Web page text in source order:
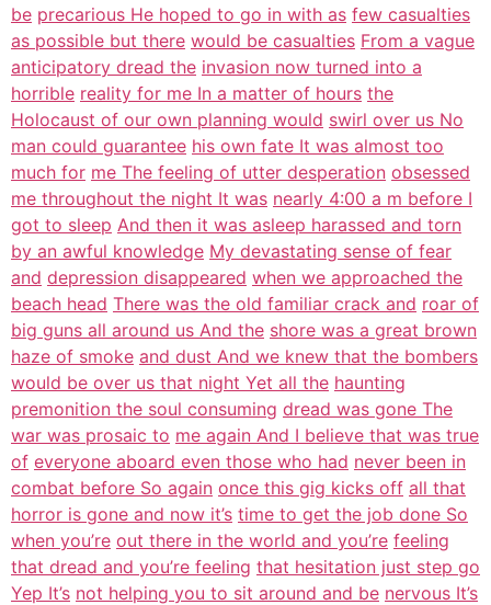
be precarious He hoped to go in with as few casualties
as possible but there would be casualties From a vague
anticipatory dread the invasion now turned into a
horrible reality for me In a matter of hours the
Holocaust of our own planning would swirl over us No
man could guarantee his own fate It was almost too
much for me The feeling of utter desperation obsessed
me throughout the night It was nearly 4:00 a m before I
got to sleep And then it was asleep harassed and torn
by an awful knowledge My devastating sense of fear
and depression disappeared when we approached the
beach head There was the old familiar crack and roar of
big guns all around us And the shore was a great brown
haze of smoke and dust And we knew that the bombers
would be over us that night Yet all the haunting
premonition the soul consuming dread was gone The
war was prosaic to me again And I believe that was true
of everyone aboard even those who had never been in
combat before So again once this gig kicks off all that
horror is gone and now it’s time to get the job done So
when you’re out there in the world and you’re feeling
that dread and you’re feeling that hesitation just step go
Yep It’s not helping you to sit around and be nervous It’s